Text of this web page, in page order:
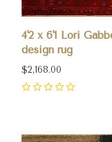
4'2 x 6'1 Lori
design rug
$2,168.00